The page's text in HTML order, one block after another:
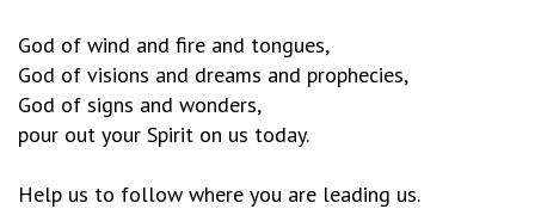
God of wind and fire and tongues,
God of visions and dreams and prophecies,
God of signs and wonders,
pour out your Spirit on us today.
Help us to follow where you are leading us.